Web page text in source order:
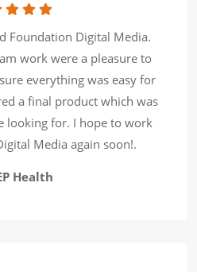
Foundation Digital Media.
work were a pleasure to
everything was easy for
a final product which was
looking for. I hope to work
Media again soon!.
Health